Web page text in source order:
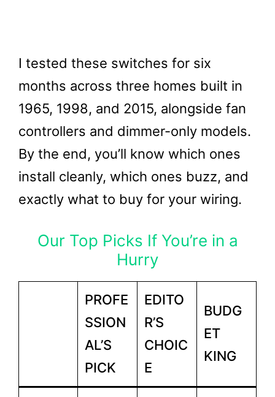
I tested these switches for six
months across three homes built in
1965, 1998, and 2015, alongside fan
controllers and dimmer-only models.
By the end, you’ll know which ones
install cleanly, which ones buzz, and
exactly what to buy for your wiring.
Our Top Picks If You’re in a
Hurry
PROFE
SSION
AL’S
PICK
EDITO
R’S
CHOIC
E
BUDG
ET
KING